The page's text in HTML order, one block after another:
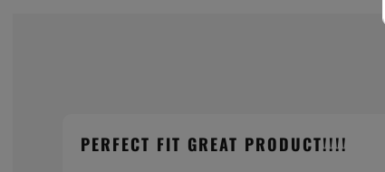
PERFECT FIT GREAT PRODUCT!!!!